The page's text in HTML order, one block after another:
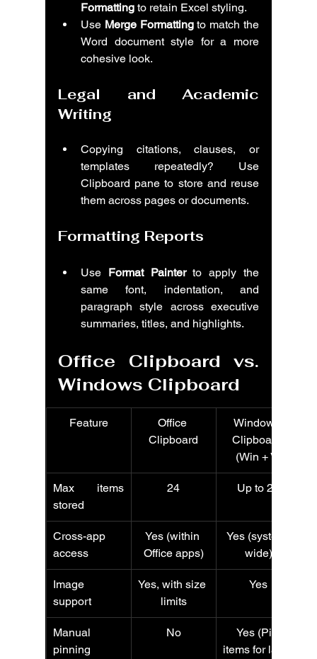
Formatting to retain Excel styling.
Use Merge Formatting to match the
Word document style for a more
cohesive look.
Legal and Academic
Writing
Copying citations, clauses, or
templates repeatedly? Use
Clipboard pane to store and reuse
them across pages or documents.
Formatting Reports
Use Format Painter to apply the
same font, indentation, and
paragraph style across executive
summaries, titles, and highlights.
Office Clipboard vs.
Windows Clipboard
Feature
Office
Clipboard
Windows
Clipboard
(Win + V)
Max items
stored
24 Up to 25
Cross-app
access
Yes (within
Office apps)
Yes (system-
wide)
Image
support
Yes, with size
limits
Yes
Manual
pinning
No
Yes (Pin
items for later)